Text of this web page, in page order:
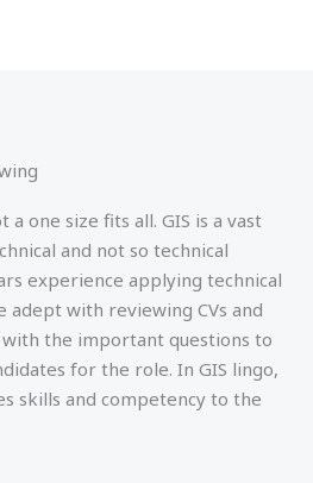
a one size fits all. GIS is a vast
and not so technical
experience applying technical
adept with reviewing CVs and
the important questions to
for the role. In GIS lingo,
skills and competency to the